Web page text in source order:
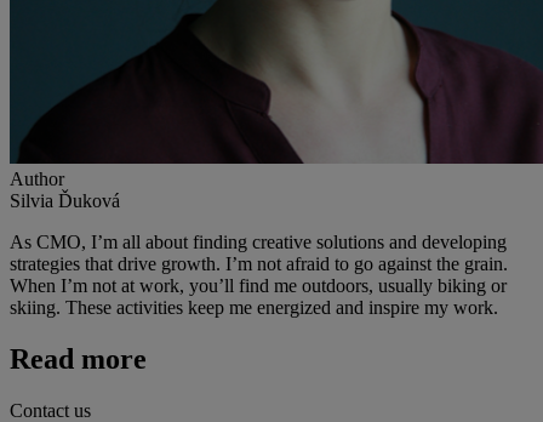
Author
Silvia Ďuková
As CMO, I’m all about finding creative solutions and developing
strategies that drive growth. I’m not afraid to go against the grain.
When I’m not at work, you’ll find me outdoors, usually biking or
skiing. These activities keep me energized and inspire my work.
Read more
Contact us